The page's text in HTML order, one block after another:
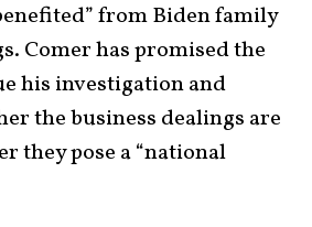
from Biden family
Comer has promised the
his investigation and
the business dealings are
they pose a “national